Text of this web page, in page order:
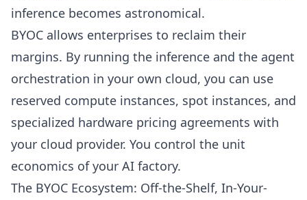
inference becomes astronomical.
BYOC allows enterprises to reclaim their
margins. By running the inference and the agent
orchestration in your own cloud, you can use
reserved compute instances, spot instances, and
specialized hardware pricing agreements with
your cloud provider. You control the unit
economics of your AI factory.
The BYOC Ecosystem: Off-the-Shelf, In-Your-